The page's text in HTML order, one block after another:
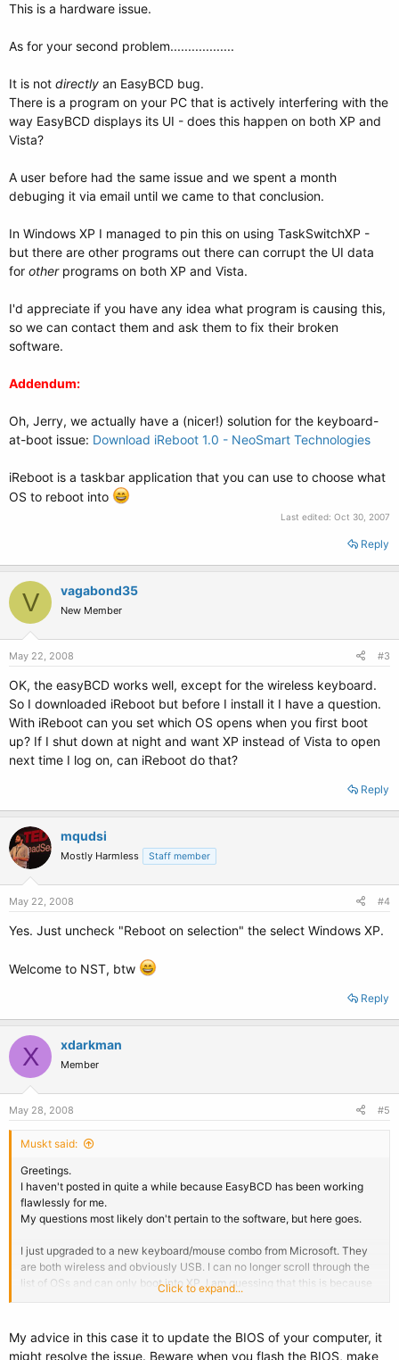
This is a hardware issue.
As for your second problem..................
It is not directly an EasyBCD bug.
There is a program on your PC that is actively interfering with the
way EasyBCD displays its UI - does this happen on both XP and
Vista?
A user before had the same issue and we spent a month
debuging it via email until we came to that conclusion.
In Windows XP I managed to pin this on using TaskSwitchXP -
but there are other programs out there can corrupt the UI data
for otherprograms on both XP and Vista.
I'd appreciate if you have any idea what program is causing this,
so we can contact them and ask them to fix their broken
software.
Addendum:
Oh, Jerry, we actually have a (nicer!) solution for the keyboard-
at-boot issue: Download iReboot 1.0 - NeoSmart Technologies
iReboot is a taskbar application that you can use to choose what
OS to reboot into
Last edited: Oct 30, 2007
Reply
V vagabond35
New Member
May 22, 2008 #3
OK, the easyBCD works well, except for the wireless keyboard.
So I downloaded iReboot but before I install it I have a question.
With iReboot can you set which OS opens when you first boot
up? If I shut down at night and want XP instead of Vista to open
next time I log on, can iReboot do that?
Reply
mqudsi
Mostly Harmless Staff member
May 22, 2008 #4
Yes. Just uncheck "Reboot on selection" the select Windows XP.
Welcome to NST, btw
Reply
X xdarkman
Member
May 28, 2008 #5
Muskt said:
Greetings.
I haven't posted in quite a while because EasyBCD has been working
flawlessly for me.
My questions most likely don't pertain to the software, but here goes.
I just upgraded to a new keyboard/mouse combo from Microsoft. They
are both wireless and obviously USB. I can no longer scroll through the
list of OSs and can only boot into XP. I am guessing that this is because
the USB drivers load after an OS is selected. If this is correct, is there a
Second question, I can only execute one or two clicks of the mouse in
Click to expand...
My advice in this case it to update the BIOS of your computer, it
might resolve the issue. Beware when you flash the BIOS, make